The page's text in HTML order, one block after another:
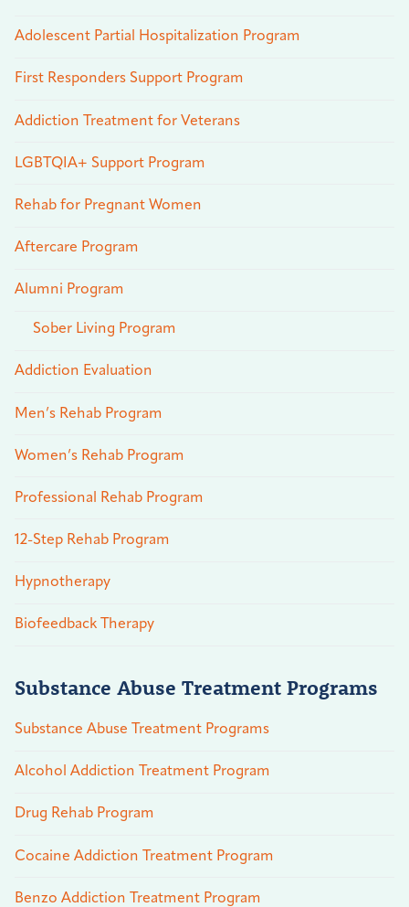
Adolescent Partial Hospitalization Program
First Responders Support Program
Addiction Treatment for Veterans
LGBTQIA+ Support Program
Rehab for Pregnant Women
Aftercare Program
Alumni Program
Sober Living Program
Addiction Evaluation
Men’s Rehab Program
Women’s Rehab Program
Professional Rehab Program
12-Step Rehab Program
Hypnotherapy
Biofeedback Therapy
Substance Abuse Treatment Programs
Substance Abuse Treatment Programs
Alcohol Addiction Treatment Program
Drug Rehab Program
Cocaine Addiction Treatment Program
Benzo Addiction Treatment Program